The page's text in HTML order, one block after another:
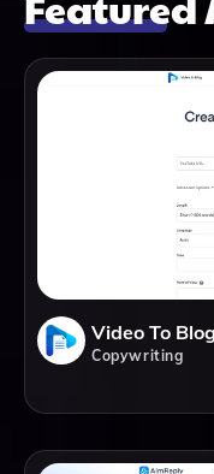
Video To Blog
Copywriting